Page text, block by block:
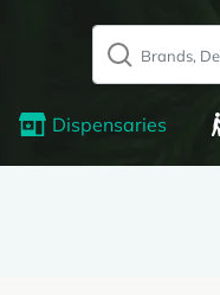
Dispensaries